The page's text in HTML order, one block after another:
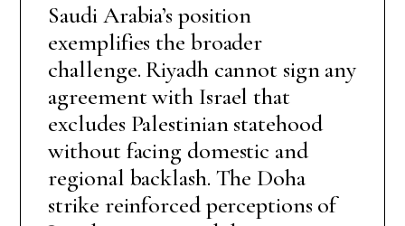
Saudi Arabia’s position
exemplifies the broader
challenge. Riyadh cannot sign any
agreement with Israel that
excludes Palestinian statehood
without facing domestic and
regional backlash. The Doha
strike reinforced perceptions of